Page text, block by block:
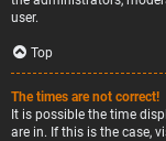
user.
Top
The times are not correct!
It is possible the time
are in. If this is the case,